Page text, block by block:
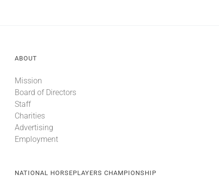
ABOUT
Mission
Board of Directors
Staff
Charities
Advertising
Employment
NATIONAL HORSEPLAYERS CHAMPIONSHIP